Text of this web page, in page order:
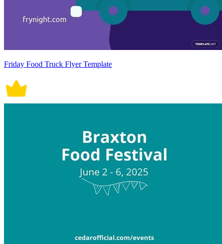
Friday Food Truck Flyer Template